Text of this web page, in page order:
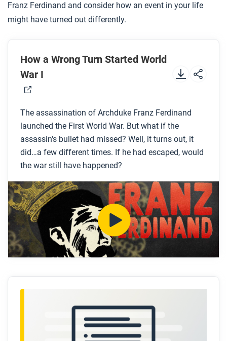
Franz Ferdinand and consider how an event in your life
might have turned out differently.
How a Wrong Turn Started World
War I
The assassination of Archduke Franz Ferdinand
launched the First World War. But what if the
assassin's bullet had missed? Well, it turns out, it
did…a few different times. If he had escaped, would
the war still have happened?